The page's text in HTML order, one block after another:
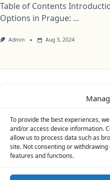
To provide the best experiences,
and/or access device information.
allow us to process data such as
site. Not consenting or
features and functions.
Table of Contents
Options in Prague: ...
Admin Aug 3, 2024
Copyright © 2026Yuki